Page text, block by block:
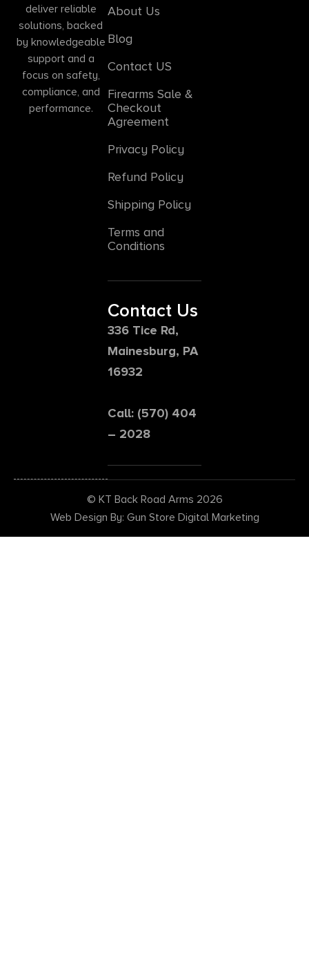
deliver reliable
solutions, backed
by knowledgeable
support and a
focus on safety,
compliance, and
performance.
About Us
Blog
Contact US
Firearms Sale &
Checkout
Agreement
Privacy Policy
Refund Policy
Shipping Policy
Terms and
Conditions
Contact Us
336 Tice Rd,
Mainesburg, PA
16932
Call: (570) 404
– 2028
© KT Back Road Arms 2026
Web Design By: Gun Store Digital Marketing